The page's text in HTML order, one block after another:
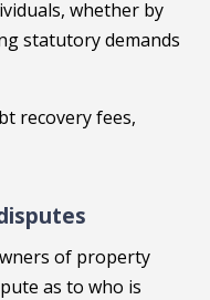
whether by
statutory demands
recovery fees,
of property
as to who is